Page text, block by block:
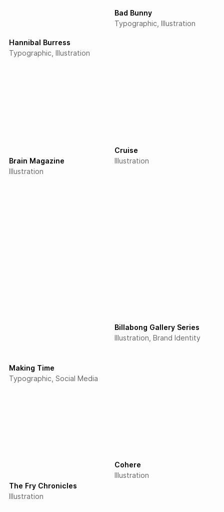
Bad Bunny
Typographic Illustration
Hannibal Burress
Typographic Illustration
Cruise
Illustration
Brain Magazine
Illustration
Billabong Gallery Series
Illustration Brand Identity
Making Time
Typographic Social Media
Cohere
Illustration
The Fry Chronicles
Illustration